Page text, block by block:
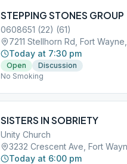
STEPPING STONES GROUP
0608651 (22) (61)
7211 Stellhorn Rd, Fort
Today at 7:30 pm
Open
Discussion
No Smoking
SISTERS IN SOBRIETY
Unity Church
3232 Crescent Ave, Fort
Today at 6:00 pm